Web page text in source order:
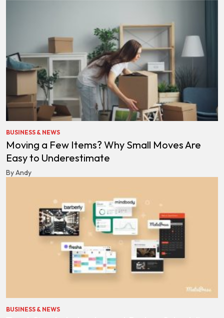
BUSINESS & NEWS
Moving a Few Items? Why Small Moves Are
Easy to Underestimate
By Andy
BUSINESS & NEWS